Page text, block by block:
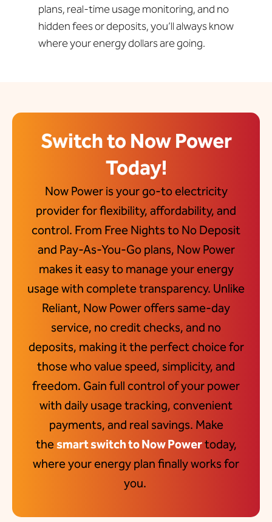
plans, real-time usage monitoring, and no
hidden fees or deposits, you’ll always know
where your energy dollars are going.
Switch to Now Power
Today!
Now Power is your go-to electricity
provider for flexibility, affordability, and
control. From Free Nights to No Deposit
and Pay-As-You-Go plans, Now Power
makes it easy to manage your energy
usage with complete transparency. Unlike
Reliant, Now Power offers same-day
service, no credit checks, and no
deposits, making it the perfect choice for
those who value speed, simplicity, and
freedom. Gain full control of your power
with daily usage tracking, convenient
payments, and real savings. Make
thesmart switch to Now Powertoday,
where your energy plan finally works for
you.